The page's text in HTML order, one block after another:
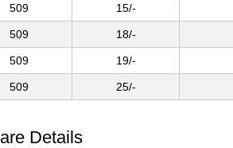
509 15/-
509 18/-
509 19/-
509 25/-
Details